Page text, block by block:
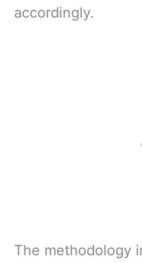
accordingly.
The methodology